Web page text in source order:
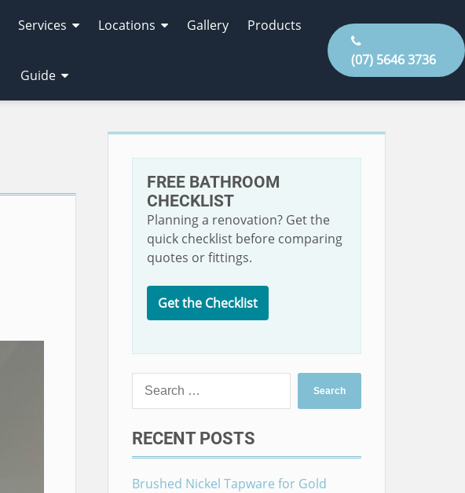
Services Locations Gallery Products
Guide
(07) 5646 3736
FREE BATHROOM
CHECKLIST
Planning a renovation? Get the
quick checklist before comparing
quotes or fittings.
Get the Checklist
RECENT POSTS
Brushed Nickel Tapware for Gold